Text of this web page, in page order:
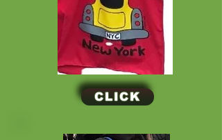
CLICK